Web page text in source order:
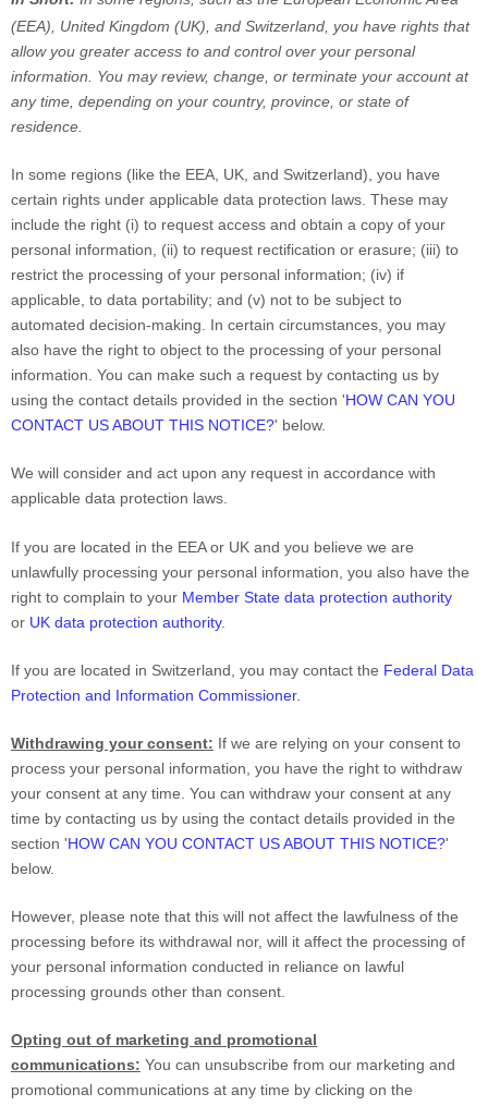
(EEA), United Kingdom (UK), and Switzerland , you have rights that
allow you greater access to and control over your personal
information.
You may review, change, or terminate your account at
any time, depending on your country, province, or state of
residence.
In some regions (like the EEA, UK, and Switzerland), you have
certain rights under applicable data protection laws. These may
include the right (i) to request access and obtain a copy of your
personal information, (ii) to request rectification or erasure; (iii) to
restrict the processing of your personal information; (iv) if
applicable, to data portability; and (v) not to be subject to
automated decision-making.
In certain circumstances, you may
also have the right to object to the processing of your personal
information. You can make such a request by contacting us by
using the contact details provided in the section 'HOW CAN YOU
CONTACT US ABOUT THIS NOTICE?' below.
We will consider and act upon any request in accordance with
applicable data protection laws.
If you are located in the EEA or UK and you believe we are
unlawfully processing your personal information, you also have the
right to complain to your Member State data protection authority
or UK data protection authority.
If you are located in Switzerland, you may contact the Federal Data
Protection and Information Commissioner.
Withdrawing your consent: If we are relying on your consent to
process your personal information, you have the right to withdraw
your consent at any time. You can withdraw your consent at any
time by contacting us by using the contact details provided in the
section 'HOW CAN YOU CONTACT US ABOUT THIS NOTICE?'
below.
However, please note that this will not affect the lawfulness of the
processing before its withdrawal nor, will it affect the processing of
your personal information conducted in reliance on lawful
processing grounds other than consent.
Opting out of marketing and promotional
communications: You can unsubscribe from our marketing and
promotional communications at any time by clicking on the